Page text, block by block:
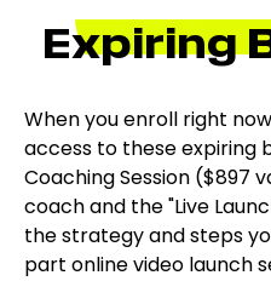
Expiring
When you enroll right
access to these expiring
Coaching Session ($897
coachand the "Live
the strategy and steps
part online video launch